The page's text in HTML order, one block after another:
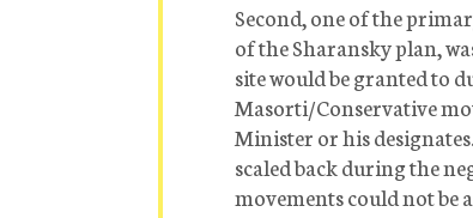
Second, one of the
of the Sharansky plan,
site would be granted to
Masorti/Conservative
Minister or his
scaled back during the
movements could not be